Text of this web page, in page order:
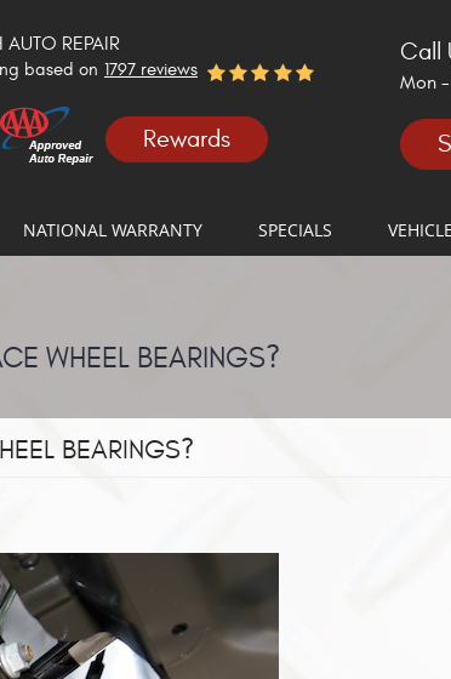
AUTO REPAIR
based on 1797 reviews
Rewards
Call
Mon
NATIONAL WARRANTY SPECIALS
WHEEL BEARINGS?
BEARINGS?